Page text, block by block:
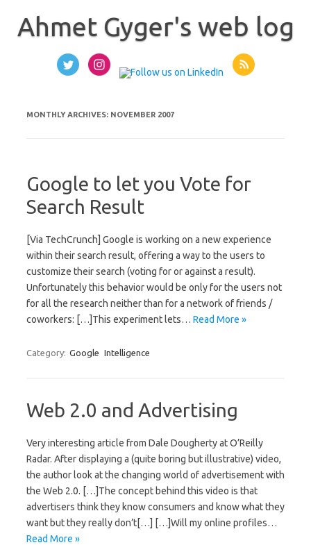
content
Ahmet Gyger's web log
MONTHLY ARCHIVES: NOVEMBER 2007
Google to let you Vote for
Search Result
[Via TechCrunch] Google is working on a new experience
within their search result, offering a way to the users to
customize their search (voting for or against a result).
Unfortunately this behavior would be only for the users not
for all the research neither than for a network of friends /
coworkers: […]This experiment lets… Read More »
Category: Google Intelligence
Web 2.0 and Advertising
Very interesting article from Dale Dougherty at O’Reilly
Radar. After displaying a (quite boring but illustrative) video,
the author look at the changing world of advertisement with
the Web 2.0. […]The concept behind this video is that
advertisers think they know consumers and know what they
want but they really don’t[…] […]Will my online profiles…
Read More »